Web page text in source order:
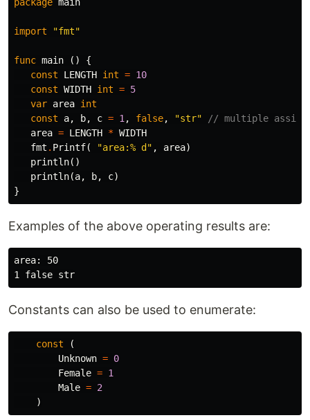
import "fmt"
func main ()
{
const
LENGTH int = 10
const WIDTH int = 5
var area int
const
a, b, c = 1 , false, "str"
// multiple
area = LENGTH * WIDTH
fmt . Printf( "area:% d" , area)
println()
println(a, b, c)
}
Examples of the above operating results are:
area: 50
Constants can also be used to enumerate:
const
(
Unknown = 0
Female = 1
Male = 2
)